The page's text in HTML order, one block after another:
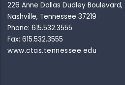
226 Anne Dallas Dudley
Nashville, Tennessee 37219
Phone: 615.532.3555
Fax: 615.532.3555
www.ctas.tennessee.edu